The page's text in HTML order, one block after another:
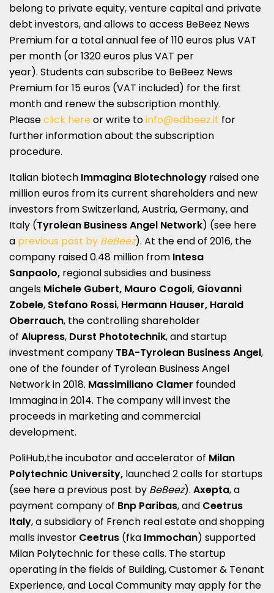
belong to private equity, venture capital and private
debt investors, and allows to access BeBeez News
Premium for a total annual fee of 110 euros plus VAT
per month (or 1320 euros plus VAT per
year). Students can subscribe to BeBeez News
Premium for 15 euros (VAT included) for the first
month and renew the subscription monthly.
Pleaseclick here or write toinfo@edibeez.it for
further information about the subscription
procedure.
Italian biotech Immagina Biotechnology raised one
million euros from its current shareholders and new
investors from Switzerland, Austria, Germany, and
Italy (Tyrolean Business Angel Network) (see here
a previous post by BeBeez). At the end of 2016, the
company raised 0.48 million from Intesa
Sanpaolo, regional subsidies and business
angels Michele Gubert, Mauro Cogoli, Giovanni
Zobele, Stefano Rossi, Hermann Hauser, Harald
Oberrauch, the controlling shareholder
of Alupress, Durst Phototechnik, and startup
investment company TBA-Tyrolean Business Angel,
one of the founder of Tyrolean Business Angel
Network in 2018. Massimiliano Clamer founded
Immagina in 2014. The company will invest the
proceeds in marketing and commercial
development.
PoliHub,the incubator and accelerator of Milan
Polytechnic University, launched 2 calls for startups
(see here a previous post by BeBeez). Axepta, a
payment company of Bnp Paribas, and Ceetrus
Italy, a subsidiary of French real estate and shopping
malls investor Ceetrus (fka Immochan) supported
Milan Polytechnic for these calls. The startup
operating in the fields of Building, Customer & Tenant
Experience, and Local Community may apply for the